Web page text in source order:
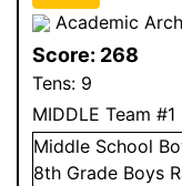
Academic
Score: 268
Tens: 9
MIDDLE Team #1
Middle School
8th Grade Boys